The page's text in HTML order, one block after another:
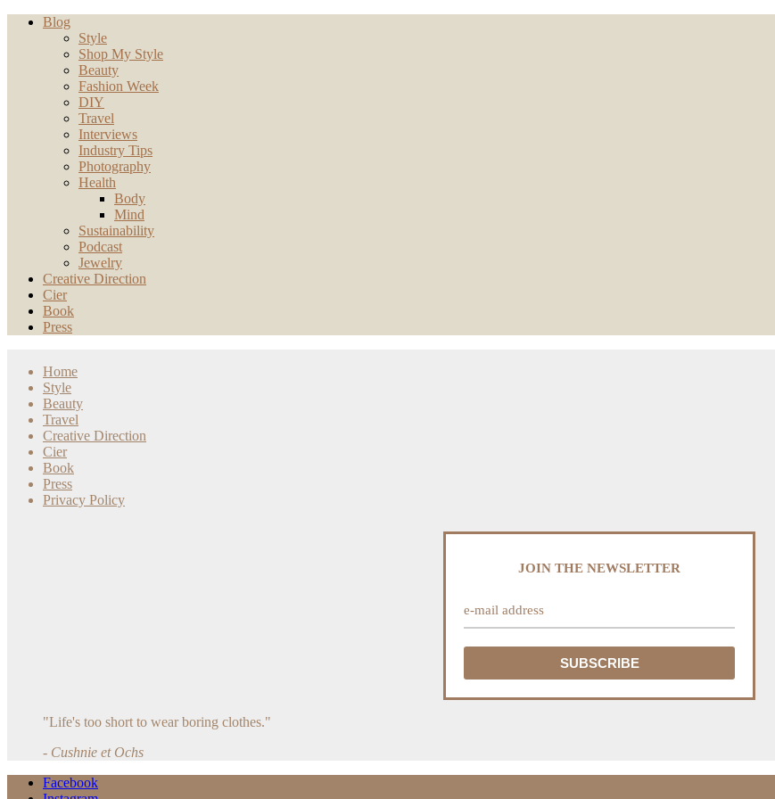
Blog
Style
Shop My Style
Beauty
Fashion Week
DIY
Travel
Interviews
Industry Tips
Photography
Health
Body
Mind
Sustainability
Podcast
Jewelry
Creative Direction
Cier
Book
Press
Home
Style
Beauty
Travel
Creative Direction
Cier
Book
Press
Privacy Policy
JOIN THE NEWSLETTER
"Life's too short to wear boring clothes."
- Cushnie et Ochs
Facebook